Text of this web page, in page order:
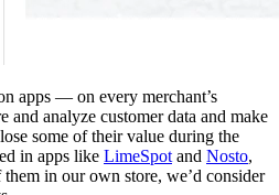
apps — on every merchant’s
analyze customer data and make
some of their value during the
in apps like LimeSpotand Nosto,
in our own store, we’d consider